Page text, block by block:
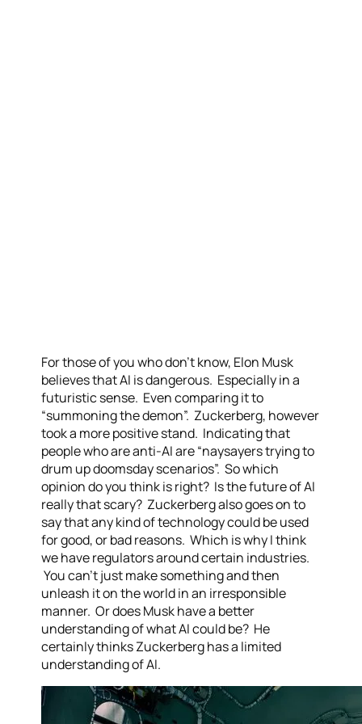
For those of you who don’t know, Elon Musk
believes that AI is dangerous. Especially in a
futuristic sense. Even comparing it to
“summoning the demon”. Zuckerberg, however
took a more positive stand. Indicating that
people who are anti-AI are “naysayers trying to
drum up doomsday scenarios”. So which
opinion do you think is right? Is the future of AI
really that scary? Zuckerberg also goes on to
say that any kind of technology could be used
for good, or bad reasons. Which is why I think
we have regulators around certain industries.
You can’t just make something and then
unleash it on the world in an irresponsible
manner. Or does Musk have a better
understanding of what AI could be? He
certainly thinks Zuckerberg has a limited
understanding of AI.